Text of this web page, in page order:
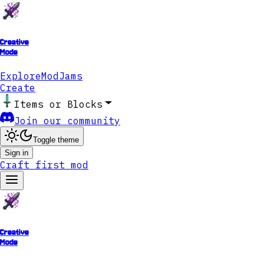
Creative
Mode
ExploreModJams
Create
Items or Blocks
Join our community
Toggle theme
Sign in
Craft first mod
Creative
Mode